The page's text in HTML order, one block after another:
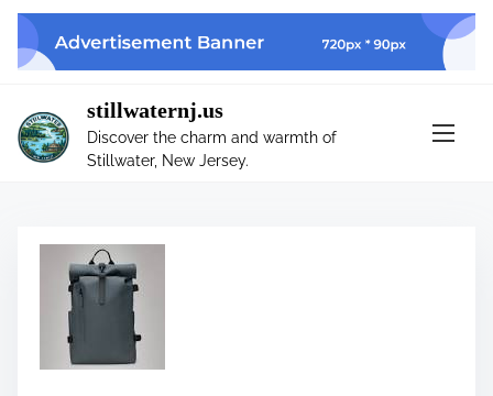
stillwaternj.us
Discover the charm and warmth of
Stillwater, New Jersey.